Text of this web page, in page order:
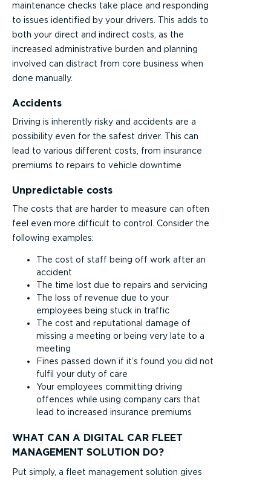
maintenance checks take place and responding
to issues identified by your drivers. This adds to
both your direct and indirect costs, as the
increased administrative burden and planning
involved can distract from core business when
done manually.
Accidents
Driving is inherently risky and accidents are a
possibility even for the safest driver. This can
lead to various different costs, from insurance
premiums to repairs to vehicle downtime
Unpredictable costs
The costs that are harder to measure can often
feel even more difficult to control. Consider the
following examples:
The cost of staff being off work after an
accident
The time lost due to repairs and servicing
The loss of revenue due to your
employees being stuck in traffic
The cost and reputational damage of
missing a meeting or being very late to a
meeting
Fines passed down if it’s found you did not
fulfil your duty of care
Your employees committing driving
offences while using company cars that
lead to increased insurance premiums
WHAT CAN A DIGITAL CAR FLEET
MANAGEMENT SOLUTION DO?
Put simply, a fleet management solution gives